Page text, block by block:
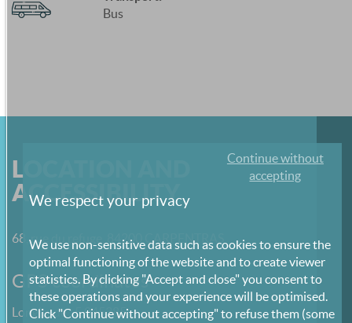
Bus
LOCATION AND
ACCESSIBILITY
68, rue du refuge, 84200 CARPENTRAS
GPS coordinates
Longitude : 5.045385
Continue without
accepting
We respect your privacy
We use non-sensitive data such as cookies to ensure the
optimal functioning of the website and to create viewer
statistics. By clicking "Accept and close" you consent to
these operations and your experience will be optimised.
Click "Continue without accepting" to refuse them (some